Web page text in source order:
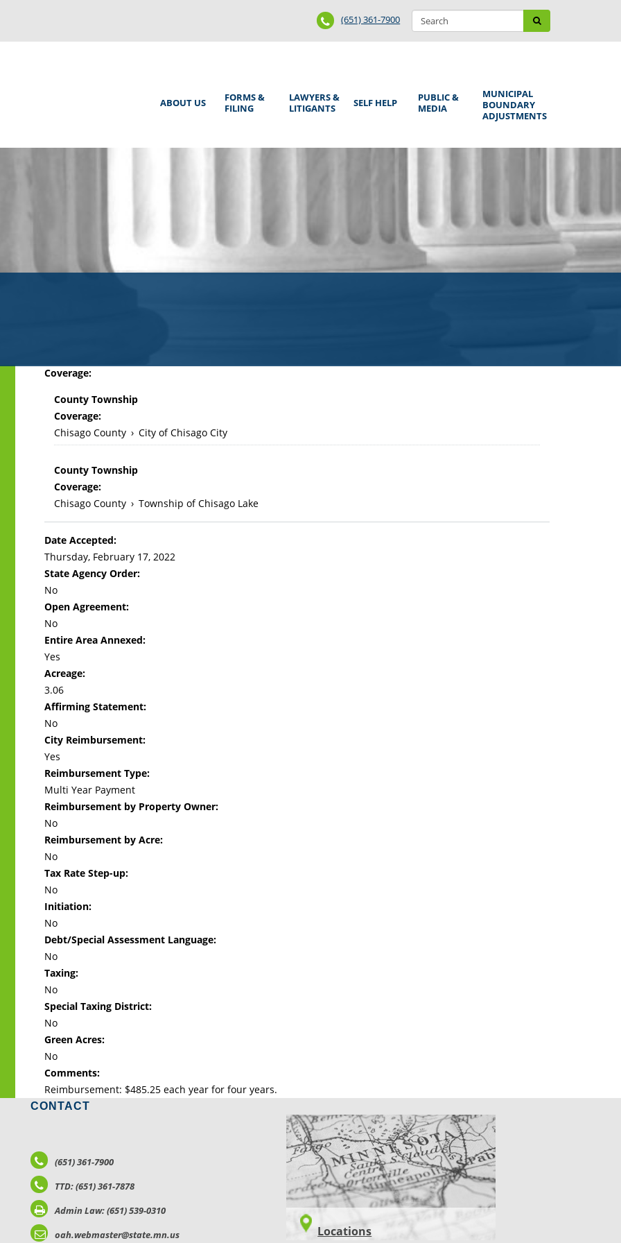
Search
form
Search
Phone
Number
(651) 361-7900
Main
ABOUT US
FORMS &
FILING
LAWYERS &
LITIGANTS
SELF HELP
PUBLIC &
MEDIA
MUNICIPAL
BOUNDARY
ADJUSTMENTS
BackCoverage:
County Township
Coverage:
Chisago County › City of Chisago City
County Township
Coverage:
Chisago County › Township of Chisago Lake
Date Accepted:
Thursday, February 17, 2022
State Agency Order:
No
Open Agreement:
No
Entire Area Annexed:
Yes
Acreage:
3.06
Affirming Statement:
No
City Reimbursement:
Yes
Reimbursement Type:
Multi Year Payment
Reimbursement by Property Owner:
No
Reimbursement by Acre:
No
Tax Rate Step-up:
No
Initiation:
No
Debt/Special Assessment Language:
No
Taxing:
No
Special Taxing District:
No
Green Acres:
No
Comments:
Reimbursement: $485.25 each year for four years.
CONTACT
(651) 361-7900
TTD: (651) 361-7878
Admin Law: (651) 539-0310
oah.webmaster@state.mn.us
LOCATIONS
Locations